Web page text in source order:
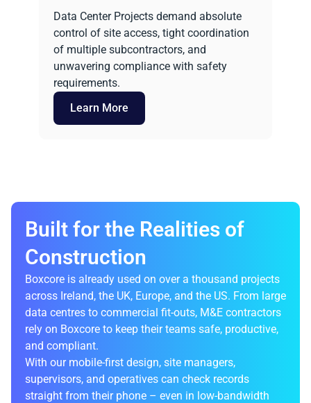
Data Center Projects demand absolute
control of site access, tight coordination
of multiple subcontractors, and
unwavering compliance with safety
requirements.
Learn More
Built for the Realities of
Construction
Boxcore is already used on over a thousand projects
across Ireland, the UK, Europe, and the US. From large
data centres to commercial fit-outs, M&E contractors
rely on Boxcore to keep their teams safe, productive,
and compliant.
With our mobile-first design, site managers,
supervisors, and operatives can check records
straight from their phone – even in low-bandwidth